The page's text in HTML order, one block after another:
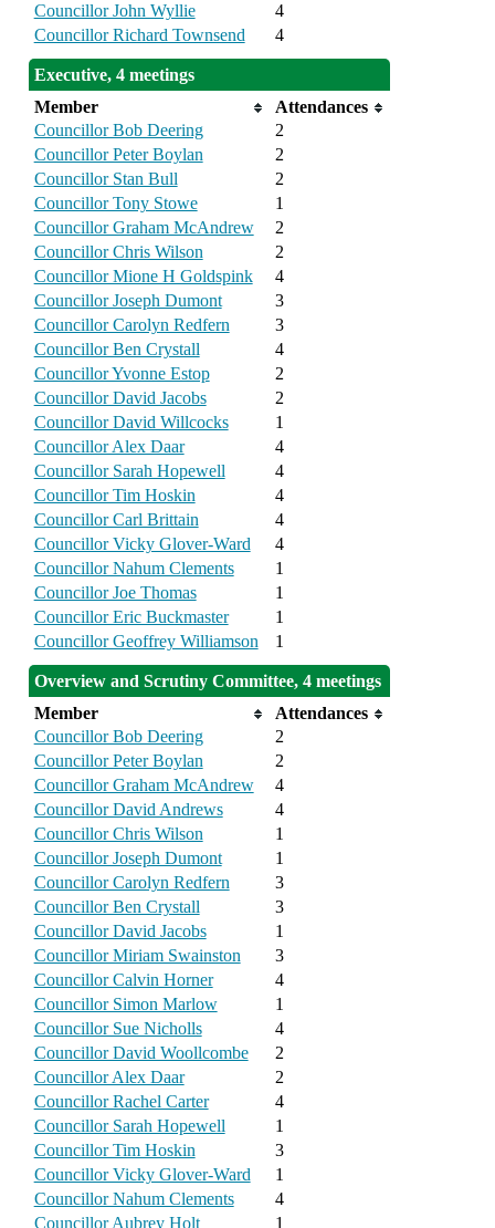
Councillor John Wyllie
4
Councillor Richard Townsend
4
Executive, 4 meetings
Member
Attendances
Councillor Bob Deering
2
Councillor Peter Boylan
2
Councillor Stan Bull
2
Councillor Tony Stowe
1
Councillor Graham McAndrew
2
Councillor Chris Wilson
2
Councillor Mione H Goldspink
4
Councillor Joseph Dumont
3
Councillor Carolyn Redfern
3
Councillor Ben Crystall
4
Councillor Yvonne Estop
2
Councillor David Jacobs
2
Councillor David Willcocks
1
Councillor Alex Daar
4
Councillor Sarah Hopewell
4
Councillor Tim Hoskin
4
Councillor Carl Brittain
4
Councillor Vicky Glover-Ward
4
Councillor Nahum Clements
1
Councillor Joe Thomas
1
Councillor Eric Buckmaster
1
Councillor Geoffrey Williamson
1
Overview and Scrutiny Committee, 4 meetings
Member
Attendances
Councillor Bob Deering
2
Councillor Peter Boylan
2
Councillor Graham McAndrew
4
Councillor David Andrews
4
Councillor Chris Wilson
1
Councillor Joseph Dumont
1
Councillor Carolyn Redfern
3
Councillor Ben Crystall
3
Councillor David Jacobs
1
Councillor Miriam Swainston
3
Councillor Calvin Horner
4
Councillor Simon Marlow
1
Councillor Sue Nicholls
4
Councillor David Woollcombe
2
Councillor Alex Daar
2
Councillor Rachel Carter
4
Councillor Sarah Hopewell
1
Councillor Tim Hoskin
3
Councillor Vicky Glover-Ward
1
Councillor Nahum Clements
4
Councillor Aubrey Holt
1